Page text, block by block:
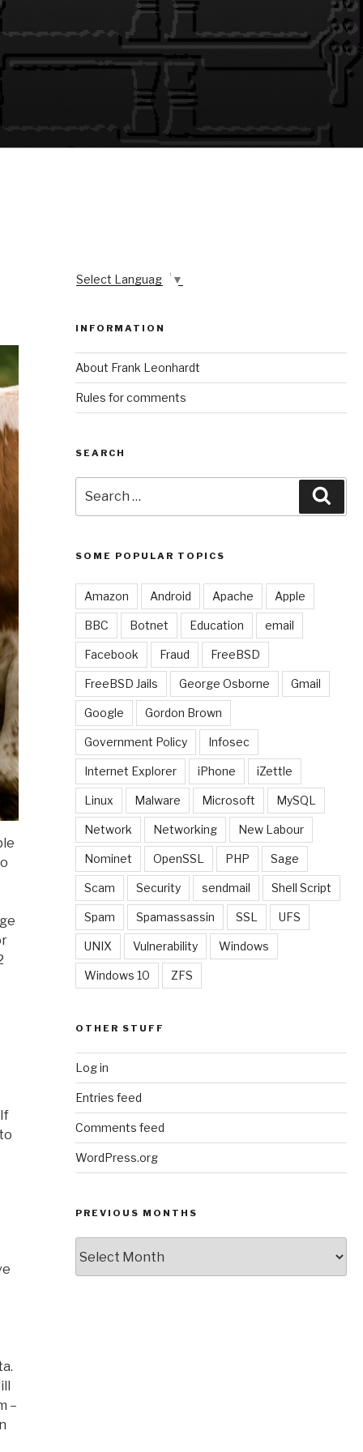
–
Select Language ▼
INFORMATION
About Frank Leonhardt
Rules for comments
SEARCH
for:
SOME POPULAR TOPICS
Amazon Android Apache Apple
BBC Botnet Education email
Facebook Fraud FreeBSD
FreeBSD Jails George Osborne Gmail
Google Gordon Brown
Government Policy Infosec
Internet Explorer iPhone iZettle
Linux Malware Microsoft MySQL
Network Networking New Labour
Nominet OpenSSL PHP Sage
Scam Security sendmail Shell Script
Spam Spamassassin SSL UFS
UNIX Vulnerability Windows
Windows 10 ZFS
OTHER STUFF
Log in
Entries feed
Comments feed
WordPress.org
PREVIOUS MONTHS
Months